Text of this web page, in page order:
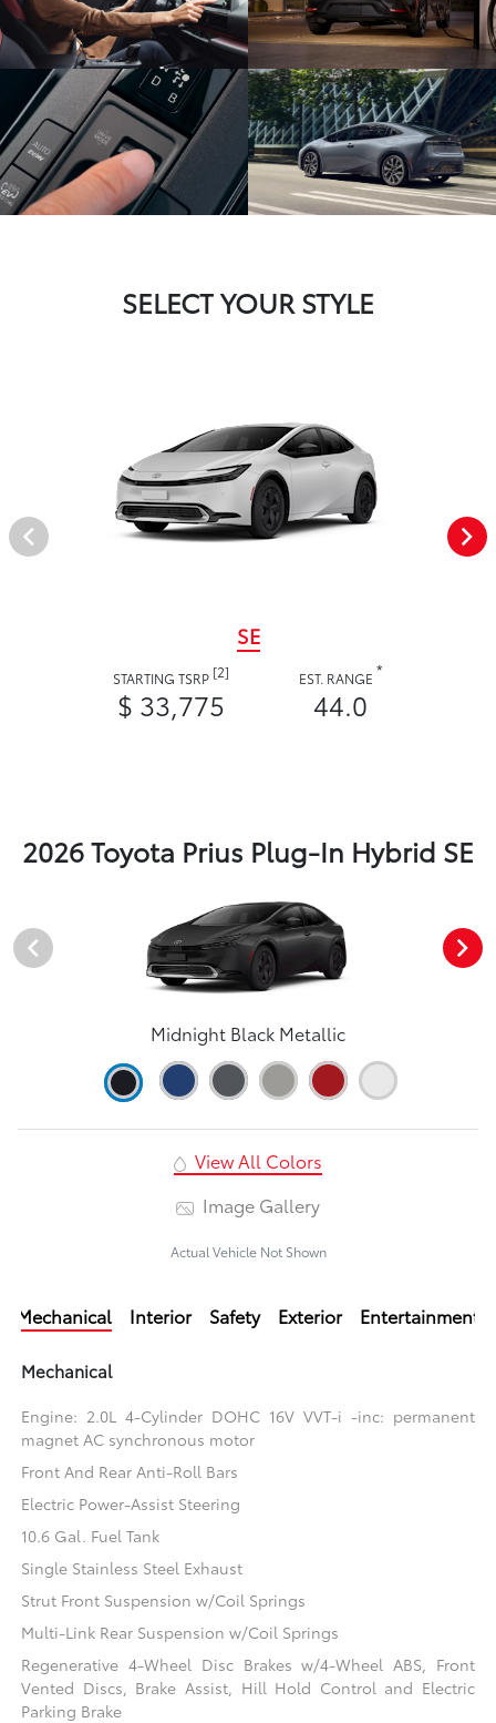
SELECT YOUR STYLE
SE
STARTING TSRP [2]
$ 33,775
EST. RANGE *
44.0
2026 Toyota Prius Plug-In Hybrid SE
Midnight Black Metallic
View All Colors
Image Gallery
Actual Vehicle Not Shown
Mechanical Interior Safety Exterior Entertainment
Mechanical
Engine: 2.0L 4-Cylinder DOHC 16V VVT-i -inc: permanent
magnet AC synchronous motor
Front And Rear Anti-Roll Bars
Electric Power-Assist Steering
10.6 Gal. Fuel Tank
Single Stainless Steel Exhaust
Strut Front Suspension w/Coil Springs
Multi-Link Rear Suspension w/Coil Springs
Regenerative 4-Wheel Disc Brakes w/4-Wheel ABS, Front
Vented Discs, Brake Assist, Hill Hold Control and Electric
Parking Brake